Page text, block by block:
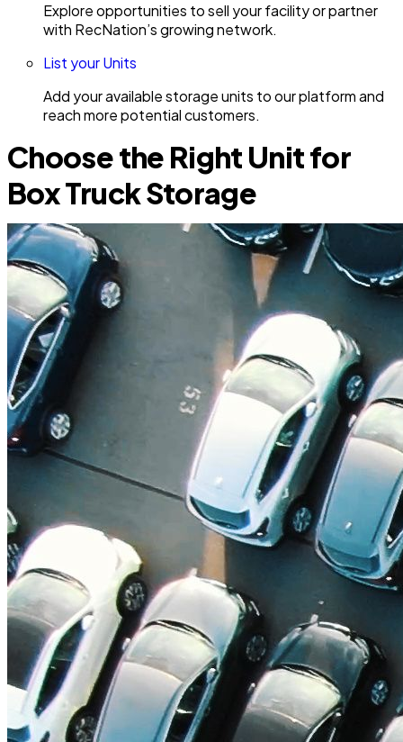
Explore opportunities to sell your facility or partner
with RecNation’s growing network.
List your Units
Add your available storage units to our platform and
reach more potential customers.
Choose the Right Unit for
Box Truck Storage